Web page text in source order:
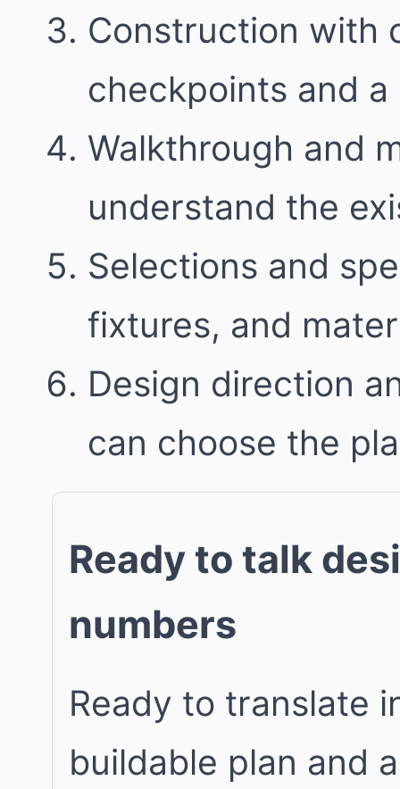
Construction with
checkpoints and
Walkthrough and
understand the
Selections and
fixtures, and
Design direction
can choose the
Ready to talk
numbers
Ready to translate
buildable plan and